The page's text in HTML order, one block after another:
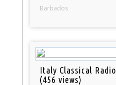
Barbados
Italy Classical Radio
(456 views)